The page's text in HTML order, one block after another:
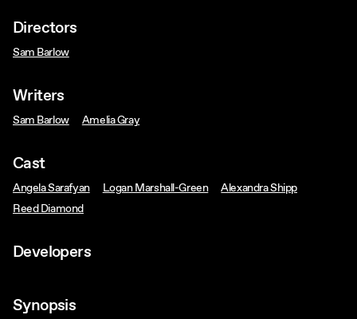
Directors
Sam Barlow
Writers
Sam Barlow Amelia Gray
Cast
Angela Sarafyan Logan Marshall-Green
Alexandra Shipp
Reed Diamond
Developers
Synopsis